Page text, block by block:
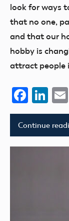
events
look for ways
that no one,
and that our
hobby is
attract people
Continue